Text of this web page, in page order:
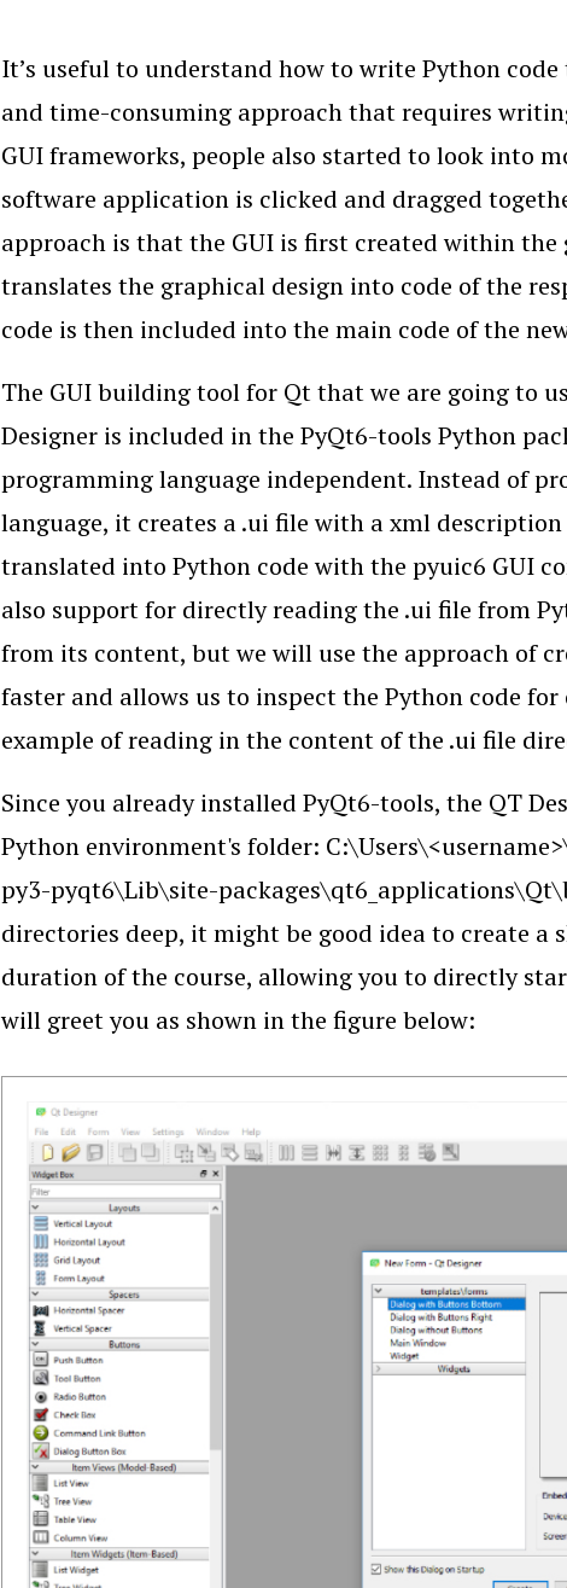
It’s useful to understand how to write Python
and time-consuming approach that requires
GUI frameworks, people also started to look into
software application is clicked and dragged
approach is that the GUI is first created within
translates the graphical design into code of the
code is then included into the main code of the
The GUI building tool for Qt that we are going to
Designer is included in the PyQt6-tools Python
programming language independent. Instead of
language, it creates a .ui file with a xml
translated into Python code with the pyuic6 GUI
also support for directly reading the .ui file from
from its content, but we will use the approach of
faster and allows us to inspect the Python code
example of reading in the content of the .ui file
Since you already installed PyQt6-tools, the QT
Python environment's folder:
py3-pyqt6\Lib\site-
directories deep, it might be good idea to create
duration of the course, allowing you to directly
will greet you as shown in the figure below: